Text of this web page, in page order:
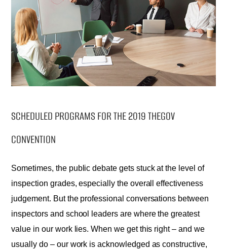
SCHEDULED PROGRAMS FOR THE 2019 THEGOV
CONVENTION
Sometimes, the public debate gets stuck at the level of
inspection grades, especially the overall effectiveness
judgement. But the professional conversations between
inspectors and school leaders are where the greatest
value in our work lies. When we get this right – and we
usually do – our work is acknowledged as constructive,